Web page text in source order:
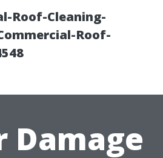
Roof-Cleaning-
Roof-
Damage